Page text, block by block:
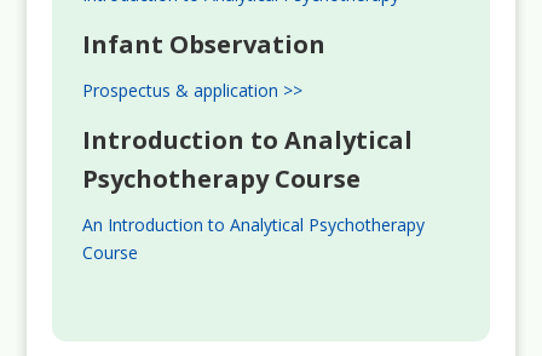
Infant Observation
Prospectus & application >>
Introduction to Analytical
Psychotherapy Course
An Introduction to Analytical Psychotherapy
Course